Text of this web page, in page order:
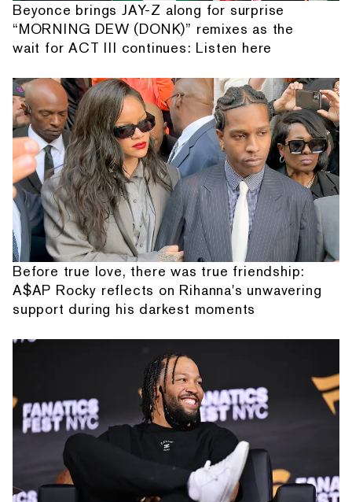
Beyonce brings JAY-Z along for surprise
“MORNING DEW (DONK)” remixes as the
wait for ACT III continues: Listen here
Before true love, there was true friendship:
A$AP Rocky reflects on Rihanna's unwavering
support during his darkest moments